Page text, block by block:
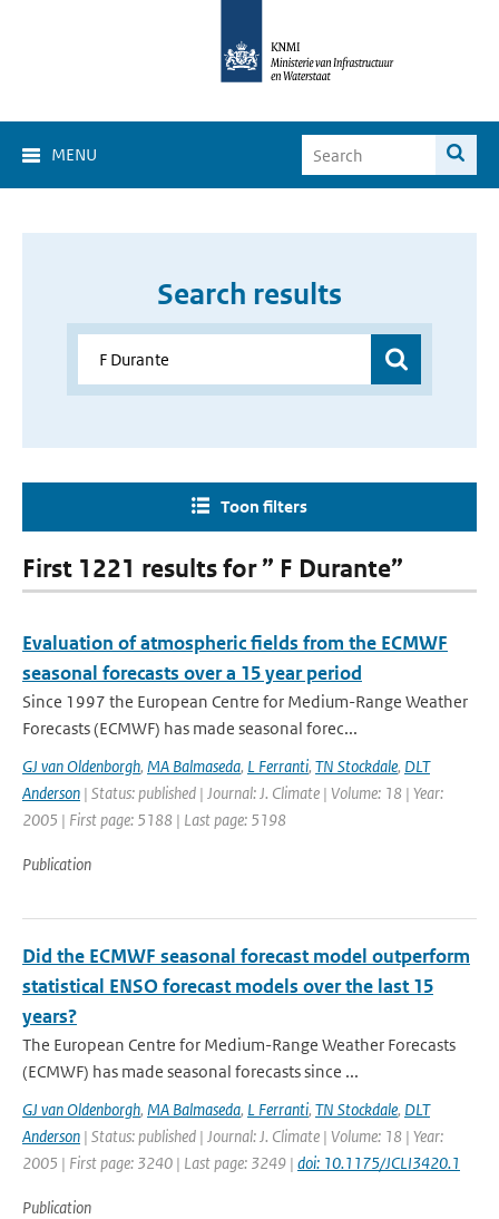
MENU
Search results
Toon filters
First 1221 results for ” F Durante”
Evaluation of atmospheric fields from the ECMWF
seasonal forecasts over a 15 year period
Since 1997 the European Centre for Medium-Range Weather
Forecasts (ECMWF) has made seasonal forec...
GJ van Oldenborgh, MA Balmaseda, L Ferranti, TN Stockdale, DLT
Anderson | Status: published | Journal: J. Climate | Volume: 18 | Year:
2005 | First page: 5188 | Last page: 5198
Publication
Did the ECMWF seasonal forecast model outperform
statistical ENSO forecast models over the last 15
years?
The European Centre for Medium-Range Weather Forecasts
(ECMWF) has made seasonal forecasts since ...
GJ van Oldenborgh, MA Balmaseda, L Ferranti, TN Stockdale, DLT
Anderson | Status: published | Journal: J. Climate | Volume: 18 | Year:
2005 | First page: 3240 | Last page: 3249 | doi: 10.1175/JCLI3420.1
Publication